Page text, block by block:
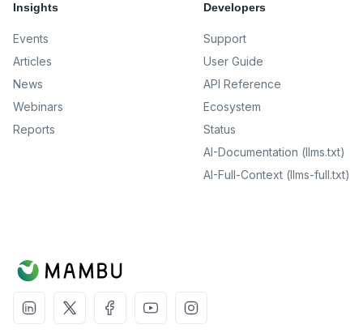
Insights
Events
Articles
News
Webinars
Reports
Developers
Support
User Guide
API Reference
Ecosystem
Status
AI-Documentation (llms.txt)
AI-Full-Context (llms-full.txt)